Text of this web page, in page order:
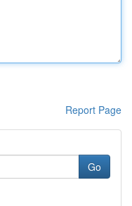
Report Page
Go